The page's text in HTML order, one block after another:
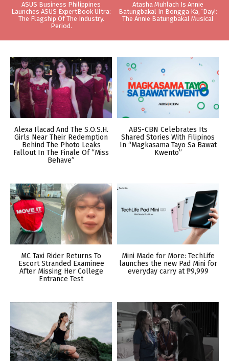
ASUS Business Philippines
Launches ASUS ExpertBook Ultra:
The Flagship Of The Industry.
Period.
Atasha Muhlach Is Annie
Batungbakal In Bongga Ka, ‘Day!:
The Annie Batungbakal Musical
Alexa Ilacad And The S.O.S.H.
Girls Near Their Redemption
Behind The Photo Leaks
Fallout In The Finale Of “Miss
Behave”
ABS-CBN Celebrates Its
Shared Stories With Filipinos
In “Magkasama Tayo Sa Bawat
Kwento”
MC Taxi Rider Returns To
Escort Stranded Examinee
After Missing Her College
Entrance Test
Mini Made for More: TechLife
launches the new Pad Mini for
everyday carry at ₱9,999